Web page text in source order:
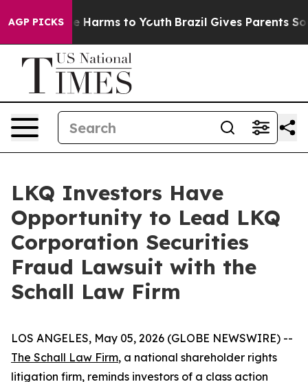
AGP PICKS
to Abate Harms to Youth Brazil Gives Parents
LKQ Investors Have
Opportunity to Lead LKQ
Corporation Securities
Fraud Lawsuit with the
Schall Law Firm
LOS ANGELES, May 05, 2026 (GLOBE NEWSWIRE) --
The Schall Law Firm, a national shareholder rights
litigation firm, reminds investors of a class action